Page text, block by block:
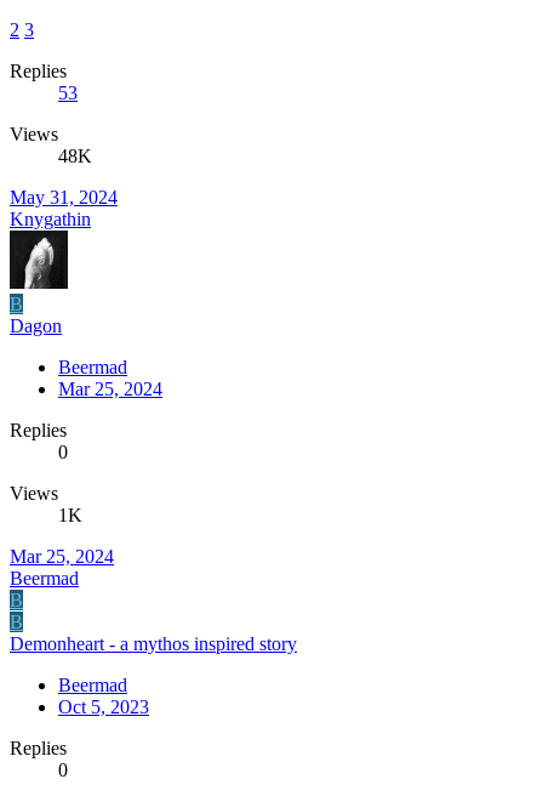
2 3
Replies
53
Views
48K
May 31, 2024
Knygathin
B
Dagon
Beermad
Mar 25, 2024
Replies
0
Views
1K
Mar 25, 2024
Beermad
B
B
Demonheart - a mythos inspired story
Beermad
Oct 5, 2023
Replies
0